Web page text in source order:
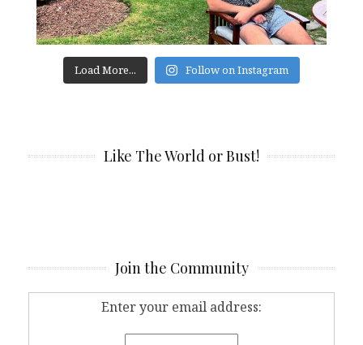
Load More... Follow on Instagram
Like The World or Bust!
Join the Community
Enter your email address: